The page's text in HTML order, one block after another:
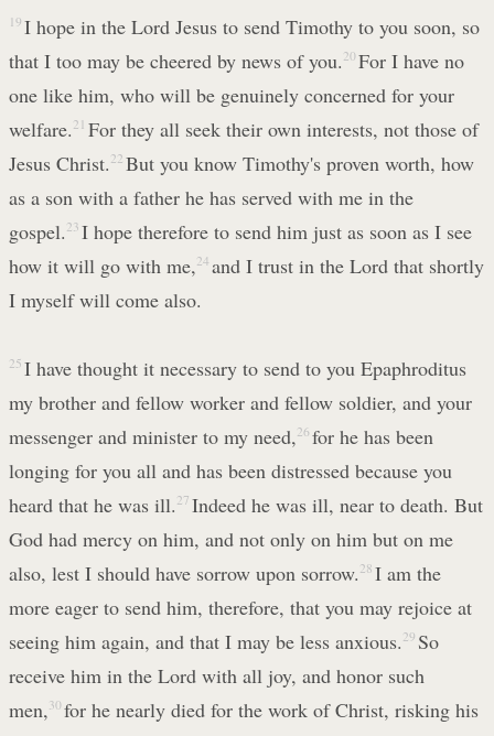
19 I hope in the Lord Jesus to send Timothy to you soon, so
that I too may be cheered by news of you. 20 For I have no
one like him, who will be genuinely concerned for your
welfare. 21 For they all seek their own interests, not those of
Jesus Christ. 22 But you know Timothy's proven worth, how
as a son with a father he has served with me in the
gospel. 23 I hope therefore to send him just as soon as I see
how it will go with me, 24 and I trust in the Lord that shortly
I myself will come also.
25 I have thought it necessary to send to you Epaphroditus
my brother and fellow worker and fellow soldier, and your
messenger and minister to my need, 26 for he has been
longing for you all and has been distressed because you
heard that he was ill. 27 Indeed he was ill, near to death. But
God had mercy on him, and not only on him but on me
also, lest I should have sorrow upon sorrow. 28 I am the
more eager to send him, therefore, that you may rejoice at
seeing him again, and that I may be less anxious. 29 So
receive him in the Lord with all joy, and honor such
men, 30 for he nearly died for the work of Christ, risking his